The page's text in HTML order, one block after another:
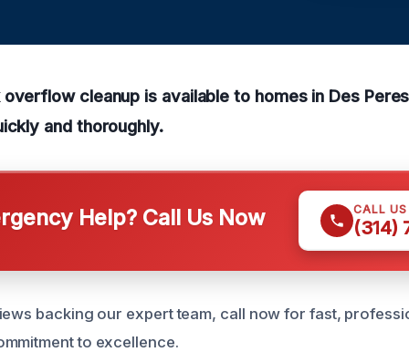
overflow cleanup is available to homes in Des
and thoroughly.
Help? Call Us Now CALL
(314)
backing our expert team, call now for fast,
to excellence.